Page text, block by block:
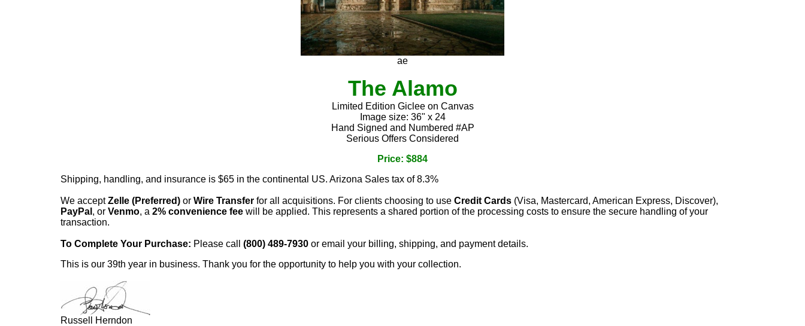
ae
The Alamo
Limited Edition Giclee on Canvas
Image size: 36" x 24
Hand Signed and Numbered #AP
Serious Offers Considered
Price: $884
Shipping, handling, and insurance is $65 in the continental US. Arizona Sales tax of 8.3%
We acceptZelle (Preferred) or Wire Transfer for all acquisitions. For clients choosing to use Credit Cards (Visa, Mastercard, American Express, Discover),
PayPal , or Venmo, a 2% convenience fee will be applied. This represents a shared portion of the processing costs to ensure the secure handling of your
transaction.
To Complete Your Purchase: Please call (800) 489-7930 or email your billing, shipping, and payment details.
This is our 39th year in business. Thank you for the opportunity to help you with your collection.
Russell Herndon